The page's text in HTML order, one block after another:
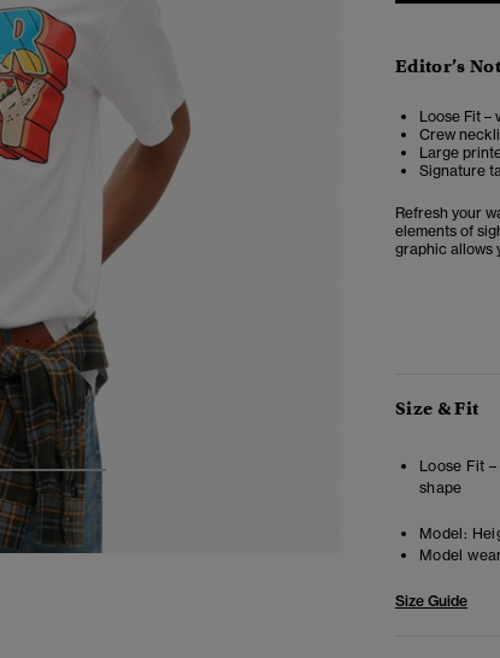
5 6
Editor’s
Loose Fit –
Crew
Large
Signature
Refresh your
elements of
graphic allows
Size & Fit
Loose Fit
shape
Model:
Model
Size Guide